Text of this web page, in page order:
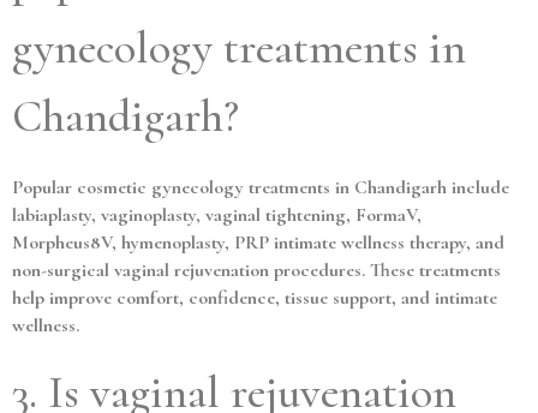
gynecology treatments in
Chandigarh?
Popular cosmetic gynecology treatments in Chandigarh include
labiaplasty, vaginoplasty, vaginal tightening, FormaV,
Morpheus8V, hymenoplasty, PRP intimate wellness therapy, and
non-surgical vaginal rejuvenation procedures. These treatments
help improve comfort, confidence, tissue support, and intimate
wellness.
3. Is vaginal rejuvenation